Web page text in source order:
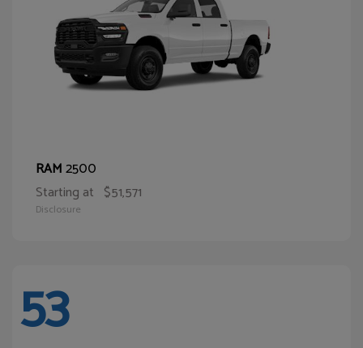
RAM2500
Starting at $51,571
Disclosure
53